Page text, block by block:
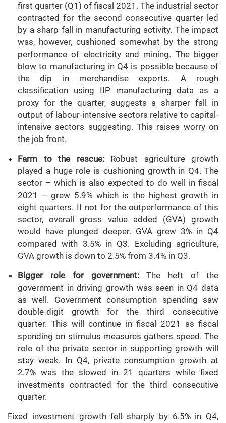
first quarter (Q1) of fiscal 2021. The industrial sector
contracted for the second consecutive quarter led
by a sharp fall in manufacturing activity. The impact
was, however, cushioned somewhat by the strong
performance of electricity and mining. The bigger
blow to manufacturing in Q4 is possible because of
the dip in merchandise exports. A rough
classification using IIP manufacturing data as a
proxy for the quarter, suggests a sharper fall in
output of labour-intensive sectors relative to capital-
intensive sectors suggesting. This raises worry on
the job front.
Farm to the rescue:Robust agriculture growth
played a huge role is cushioning growth in Q4. The
sector – which is also expected to do well in fiscal
2021 – grew 5.9% which is the highest growth in
eight quarters. If not for the outperformance of this
sector, overall gross value added (GVA) growth
would have plunged deeper. GVA grew 3% in Q4
compared with 3.5% in Q3. Excluding agriculture,
GVA growth is down to 2.5% from 3.4% in Q3.
Bigger role for government:The heft of the
government in driving growth was seen in Q4 data
as well. Government consumption spending saw
double-digit growth for the third consecutive
quarter. This will continue in fiscal 2021 as fiscal
spending on stimulus measures gathers speed. The
role of the private sector in supporting growth will
stay weak. In Q4, private consumption growth at
2.7% was the slowed in 21 quarters while fixed
investments contracted for the third consecutive
quarter.
Fixed investment growth fell sharply by 6.5% in Q4,